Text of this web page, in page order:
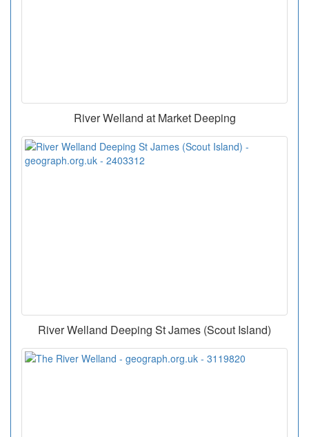
River Welland at Market Deeping
River Welland Deeping St James (Scout Island)